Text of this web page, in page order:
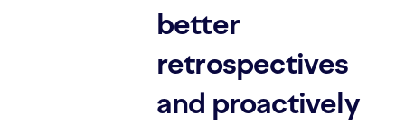
better
retrospectives
and proactively